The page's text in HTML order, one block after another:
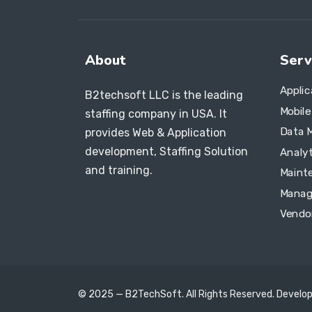
About
B2techsoft LLC is the leading
staffing company in USA. It
provides Web & Application
development, Staffing Solution
and training.
Data
© 2025 — B2TechSoft. All Rights Reserved.